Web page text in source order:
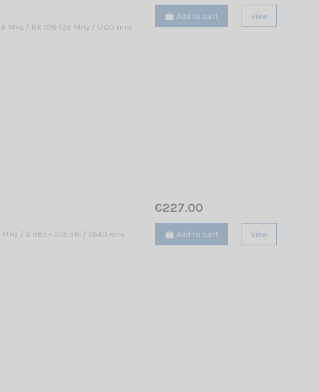
MHz / RX 108-136 MHz / 1700 mm
Add to cart View
MHz / 3 dBd – 5.15 dBi / 2940 mm
€227.00
Add to cart View